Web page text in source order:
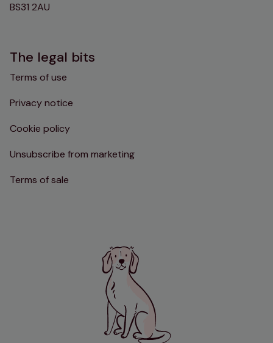
BS31 2AU
The legal bits
Terms of use
Privacy notice
Cookie policy
Unsubscribe from marketing
Terms of sale